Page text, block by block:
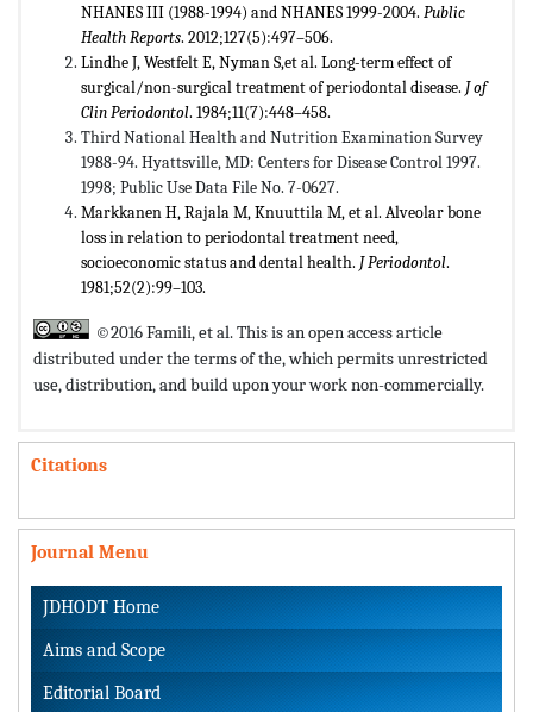
NHANES III (1988-1994) and NHANES 1999-2004. Public
Health Reports. 2012;127(5):497–506.
Lindhe J, Westfelt E, Nyman S,et al. Long-term effect of
surgical/non-surgical treatment of periodontal disease. J of
Clin Periodontol. 1984;11(7):448–458.
Third National Health and Nutrition Examination Survey
1988-94. Hyattsville, MD: Centers for Disease Control 1997.
1998; Public Use Data File No. 7-0627.
Markkanen H, Rajala M, Knuuttila M, et al. Alveolar bone
loss in relation to periodontal treatment need,
socioeconomic status and dental health. J Periodontol.
1981;52(2):99–103.
©2016 Famili, et al. This is an open access article
distributed under the terms of the,which permits unrestricted
use, distribution, and build upon your work non-commercially.
Citations
Journal Menu
JDHODT Home
Aims and Scope
Editorial Board